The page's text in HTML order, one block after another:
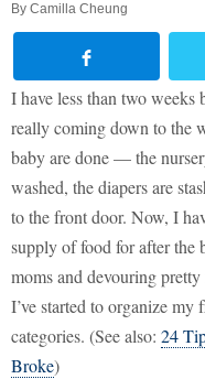
By Camilla Cheung
I have less than two weeks
really coming down to the
baby are done — the
washed, the diapers are
to the front door. Now, I
supply of food for after the
moms and devouring
I’ve started to organize
categories. (See also: 24
Broke)